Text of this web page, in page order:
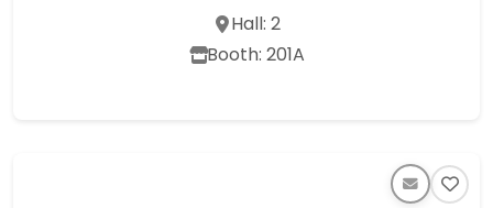
Hall: 2
Booth: 201A